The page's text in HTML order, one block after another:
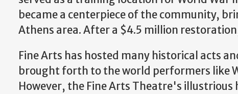
became a centerpiece of the community,
Athens area. After a $4.5 million
Fine Arts has hosted many historical acts
brought forth to the world performers like
However, the Fine Arts Theatre's